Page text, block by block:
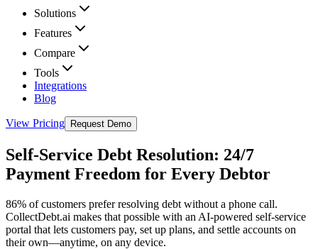
Solutions
Features
Compare
Tools
Integrations
Blog
View Pricing Request Demo
Self-Service Debt Resolution: 24/7
Payment Freedom for Every Debtor
86% of customers prefer resolving debt without a phone call.
CollectDebt.ai makes that possible with an AI-powered self-service
portal that lets customers pay, set up plans, and settle accounts on
their own—anytime, on any device.